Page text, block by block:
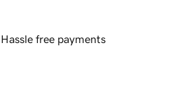
Hassle free payments